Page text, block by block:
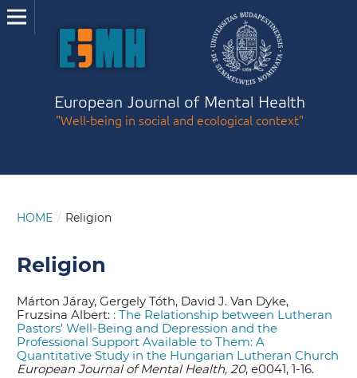
European Journal of Mental Health
"Well-being in social and ecological context"
HOME / Religion
Religion
Márton Járay, Gergely Tóth, David J. Van Dyke,
Fruzsina Albert: : The Relationship between Lutheran
Pastors’ Well-Being and Depression and the
Professional Support Available to Them: A
Quantitative Study in the Hungarian Lutheran Church
European Journal of Mental Health, 20, e0041, 1-16.